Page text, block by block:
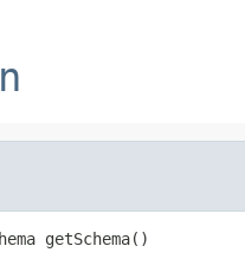
getSchema()